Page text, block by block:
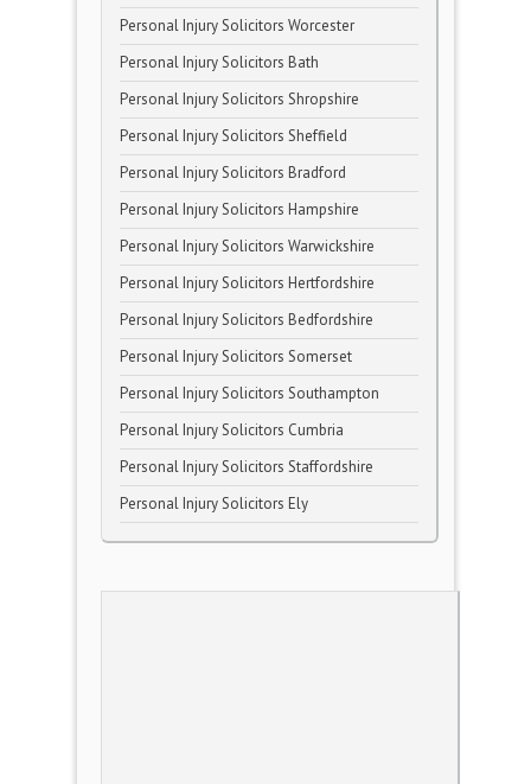
Personal Injury Solicitors Worcester
Personal Injury Solicitors Bath
Personal Injury Solicitors Shropshire
Personal Injury Solicitors Sheffield
Personal Injury Solicitors Bradford
Personal Injury Solicitors Hampshire
Personal Injury Solicitors Warwickshire
Personal Injury Solicitors Hertfordshire
Personal Injury Solicitors Bedfordshire
Personal Injury Solicitors Somerset
Personal Injury Solicitors Southampton
Personal Injury Solicitors Cumbria
Personal Injury Solicitors Staffordshire
Personal Injury Solicitors Ely